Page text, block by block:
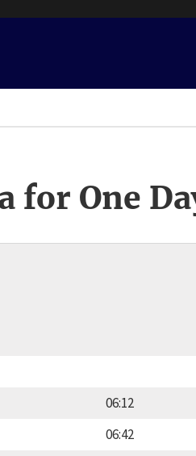
for One
06:12
06:42